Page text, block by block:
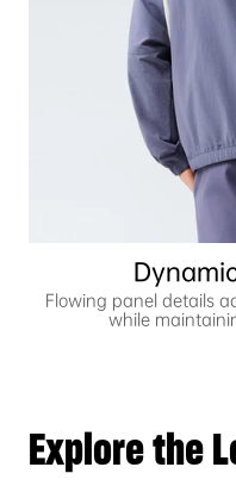
Flowing panel details
while
Explore the